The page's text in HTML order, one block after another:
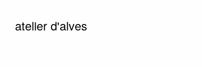
atelier d'alves